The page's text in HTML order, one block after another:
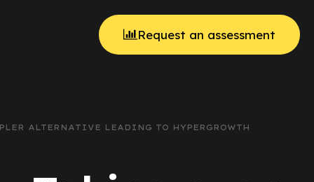
Request an assessment
ALTERNATIVE LEADING TO HYPERGROWTH